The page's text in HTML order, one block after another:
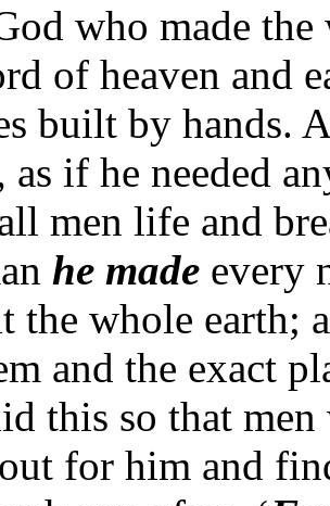
who made
of heaven and
built by hands.
as if he needed
men life and
he made every
the whole earth;
and the exact
this so that
for him and